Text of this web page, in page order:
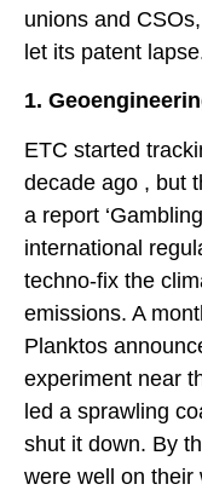
unions and
let its patent
1.
ETC started
decade ago , but
a report
international
techno-fix the
emissions. A
Planktos
experiment near
led a sprawling
shut it down. By
were well on their